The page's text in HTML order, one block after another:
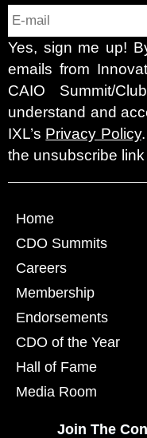
Yes, sign me up!
emails from
CAIO Summit/
understand and
IXL’s Privacy Policy
the unsubscribe
Home
CDO Summits
Careers
Membership
Endorsements
CDO of the Year
Hall of Fame
Media Room
Join The